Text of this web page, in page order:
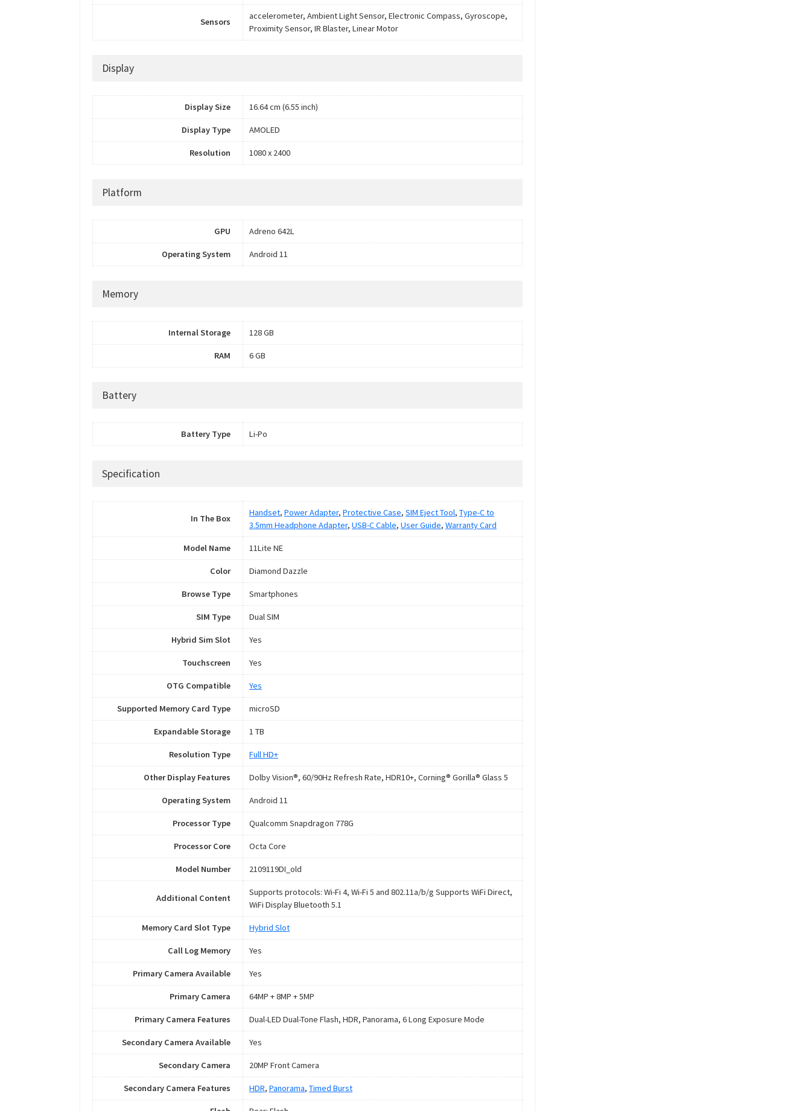
Sensors
accelerometer, Ambient Light Sensor, Electronic Compass, Gyroscope,
Proximity Sensor, IR Blaster, Linear Motor
Display
Display Size 16.64 cm (6.55 inch)
Display Type AMOLED
Resolution 1080 x 2400
Platform
GPU Adreno 642L
Operating System Android 11
Memory
Internal Storage 128 GB
RAM 6 GB
Battery
Battery Type Li-Po
Specification
In The Box
Handset, Power Adapter, Protective Case, SIM Eject Tool, Type-C to
3.5mm Headphone Adapter, USB-C Cable, User Guide, Warranty Card
Model Name 11Lite NE
Color Diamond Dazzle
Browse Type Smartphones
SIM Type Dual SIM
Hybrid Sim Slot Yes
Touchscreen Yes
OTG Compatible Yes
Supported Memory Card Type microSD
Expandable Storage 1 TB
Resolution Type Full HD+
Other Display Features Dolby Vision®, 60/90Hz Refresh Rate, HDR10+, Corning® Gorilla® Glass 5
Operating System Android 11
Processor Type Qualcomm Snapdragon 778G
Processor Core Octa Core
Model Number 2109119DI_old
Additional Content
Supports protocols: Wi-Fi 4, Wi-Fi 5 and 802.11a/b/g Supports WiFi Direct,
WiFi Display Bluetooth 5.1
Memory Card Slot Type Hybrid Slot
Call Log Memory Yes
Primary Camera Available Yes
Primary Camera 64MP + 8MP + 5MP
Primary Camera Features Dual-LED Dual-Tone Flash, HDR, Panorama, 6 Long Exposure Mode
Secondary Camera Available Yes
Secondary Camera 20MP Front Camera
Secondary Camera Features HDR, Panorama, Timed Burst